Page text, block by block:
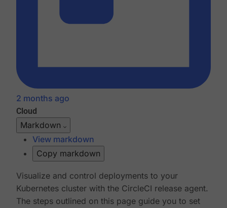
2 months ago
Cloud
Markdown
View markdown
Copy markdown
Visualize and control deployments to your
Kubernetes cluster with the CircleCI release agent.
The steps outlined on this page guide you to set